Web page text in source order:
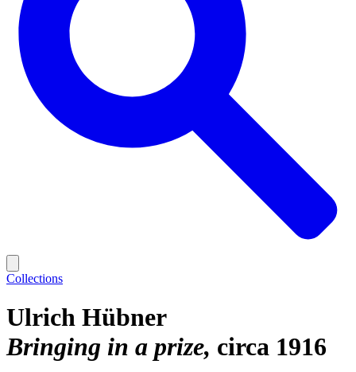
Collections
Ulrich Hübner
Bringing in a prize circa 1916